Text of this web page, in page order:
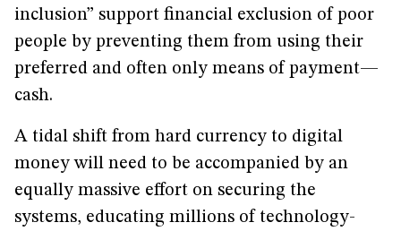
inclusion” support financial exclusion of poor
people by preventing them from using their
preferred and often only means of payment—
cash.
A tidal shift from hard currency to digital
money will need to be accompanied by an
equally massive effort on securing the
systems, educating millions of technology-